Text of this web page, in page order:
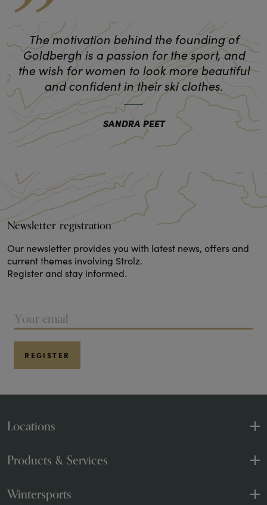
The motivation behind the founding of
Goldbergh is a passion for the sport, and
the wish for women to look more beautiful
and confident in their ski clothes.
SANDRA PEET
Newsletter registration
Our newsletter provides you with latest news, offers and
current themes involving Strolz.
Register and stay informed.
REGISTER
Locations
Sports and rental4 Shops
Products & Services
Strolzen
Wintersports